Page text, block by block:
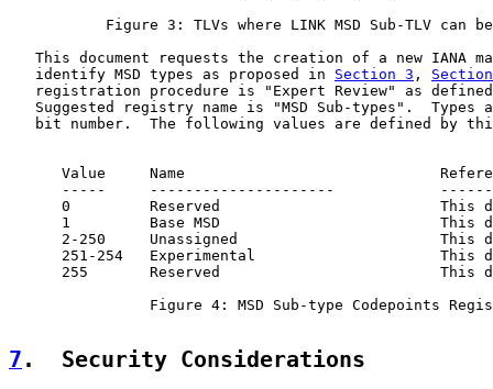
Figure 3: TLVs where LINK MSD Sub-TLV can
This document requests the creation of a new IANA
   identify MSD types as proposed in
Section 3 ,
registration procedure is "Expert Review" as
Suggested registry name is "MSD Sub-types".  Types
bit number.  The following values are defined by
Value     Name
-----     ---------------------
0         Reserved                         This
1         Base MSD                         This
2-250     Unassigned                       This
251-254   Experimental                     This
255       Reserved                         This
Figure 4: MSD Sub-type Codepoints
7 .  Security Considerations